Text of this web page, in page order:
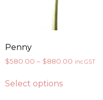
Penny
$580.00 – $880.00 inc.GST
Select options